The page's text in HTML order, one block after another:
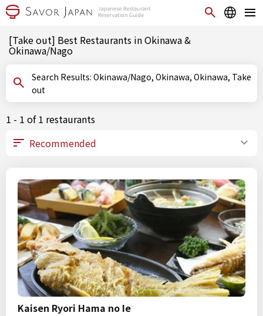
[Take out] Best Restaurants in Okinawa &
Okinawa/Nago
Search Results: Okinawa/Nago, Okinawa, Okinawa, Take
out
1 - 1 of 1 restaurants
Kaisen Ryori Hama no Ie